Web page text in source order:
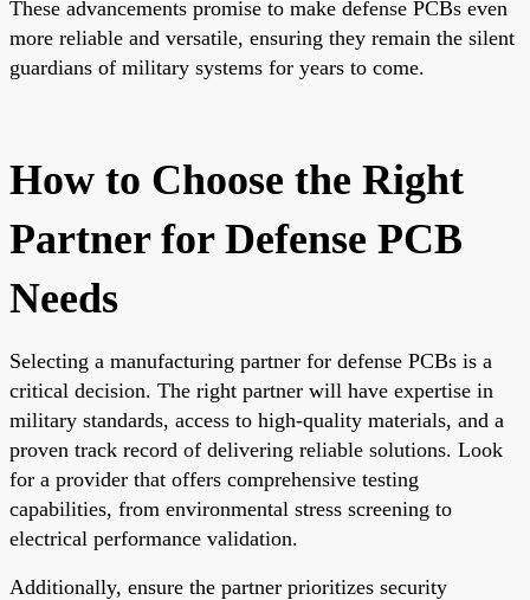
These advancements promise to make defense PCBs even
more reliable and versatile, ensuring they remain the silent
guardians of military systems for years to come.
How to Choose the Right
Partner for Defense PCB
Needs
Selecting a manufacturing partner for defense PCBs is a
critical decision. The right partner will have expertise in
military standards, access to high-quality materials, and a
proven track record of delivering reliable solutions. Look
for a provider that offers comprehensive testing
capabilities, from environmental stress screening to
electrical performance validation.
Additionally, ensure the partner prioritizes security